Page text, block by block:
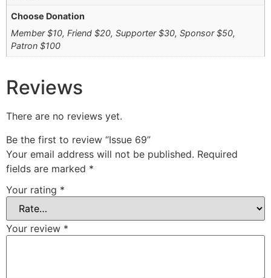
Choose Donation
Member $10, Friend $20, Supporter $30, Sponsor $50,
Patron $100
Reviews
There are no reviews yet.
Be the first to review “Issue 69”
Your email address will not be published. Required
fields are marked *
Your rating *
Your review *